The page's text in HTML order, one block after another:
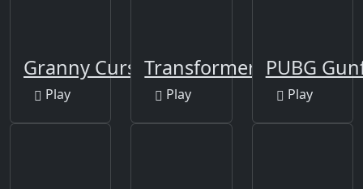
Granny Cursed Cellar
Play
Transformers
Play
PUBG
Play